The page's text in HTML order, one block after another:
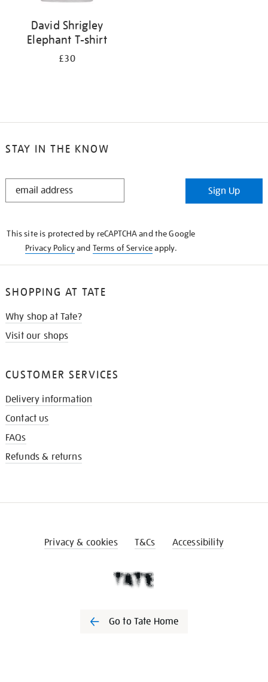
David Shrigley
Elephant T-shirt
£30
STAY IN THE KNOW
STAY
Sign Up
This site is protected by reCAPTCHA and the Google
Privacy Policyand Terms of Serviceapply.
SHOPPING AT TATE
Why shop at Tate?
Visit our shops
CUSTOMER SERVICES
Delivery information
Contact us
FAQs
Refunds & returns
Privacy & cookies T&Cs Accessibility
Go to Tate Home